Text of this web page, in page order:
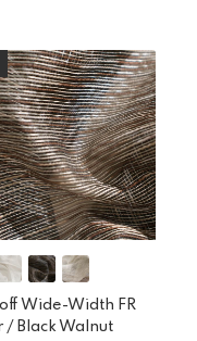
Wide-Width FR
/ Black Walnut